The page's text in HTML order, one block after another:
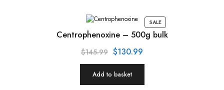
SALE
Centrophenoxine – 500g bulk
$145.99 $130.99
Add to basket